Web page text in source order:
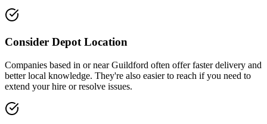
Consider Depot Location
Companies based in or nearGuildford often offer faster delivery and
better local knowledge. They're also easier to reach if you need to
extend your hire or resolve issues.